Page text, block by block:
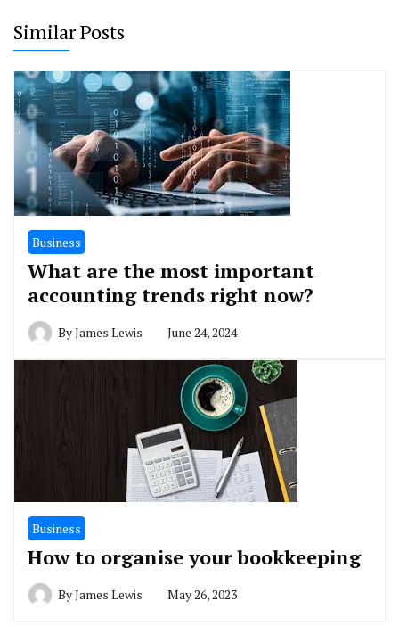
Similar Posts
Business
What are the most important
accounting trends right now?
ByJames Lewis June 24, 2024
Business
How to organise your bookkeeping
ByJames Lewis May 26, 2023